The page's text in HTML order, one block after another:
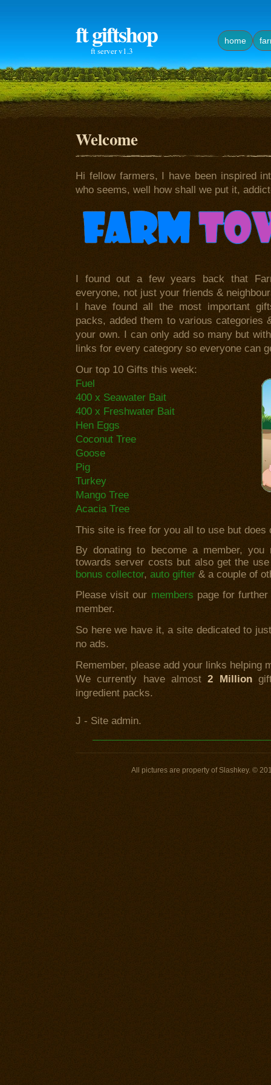
ft giftshop
ft server v1.3
home
Welcome
Hi fellow farmers, I have been inspired
who seems, well how shall we put it,
I found out a few years back that
everyone, not just your friends &
I have found all the most important
packs, added them to various categories
your own. I can only add so many but
links for every category so everyone can
Our top 10 Gifts this week:
Fuel
400 x Seawater Bait
400 x Freshwater Bait
Hen Eggs
Coconut Tree
Goose
Pig
Turkey
Mango Tree
Acacia Tree
This site is free for you all to use but does
By donating to become a member,
towards server costs but also get the
bonus collector, auto gifter & a couple of
Please visit our members page for
member.
So here we have it, a site dedicated to
no ads.
Remember, please add your links helping
We currently have almost2 Million
ingredient packs.
J - Site admin.
All pictures are property of Slashkey. ©